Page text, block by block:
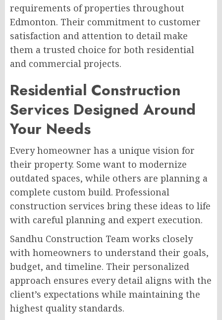
requirements of properties throughout
Edmonton. Their commitment to customer
satisfaction and attention to detail make
them a trusted choice for both residential
and commercial projects.
Residential Construction
Services Designed Around
Your Needs
Every homeowner has a unique vision for
their property. Some want to modernize
outdated spaces, while others are planning a
complete custom build. Professional
construction services bring these ideas to life
with careful planning and expert execution.
Sandhu Construction Team works closely
with homeowners to understand their goals,
budget, and timeline. Their personalized
approach ensures every detail aligns with the
client’s expectations while maintaining the
highest quality standards.